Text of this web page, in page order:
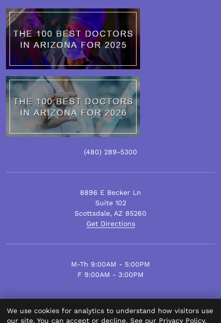
(480) 289-5300
8896 E Becker Ln
Suite 102
Scottsdale, AZ 85260
Get Directions
M-Th 9:00AM - 5:00PM
F 9:00AM - 3:00PM
© Scottsdale Plastic Surgery 2026.
We use cookies for analytics to understand how visitors use
our site. You can accept or decline. See our Privacy Policy.